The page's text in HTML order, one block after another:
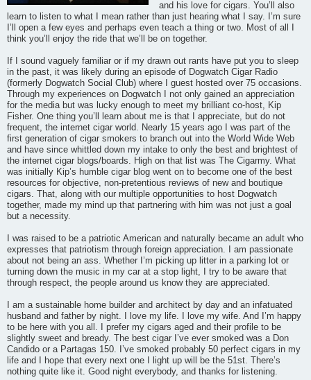
and his love for cigars. You’ll also
learn to listen to what I mean rather than just hearing what I say. I’m sure
I’ll open a few eyes and perhaps even teach a thing or two. Most of all I
think you’ll enjoy the ride that we’ll be on together.
If I sound vaguely familiar or if my drawn out rants have put you to sleep
in the past, it was likely during an episode of Dogwatch Cigar Radio
(formerly Dogwatch Social Club) where I guest hosted over 75 occasions.
Through my experiences on Dogwatch I not only gained an appreciation
for the media but was lucky enough to meet my brilliant co-host, Kip
Fisher. One thing you’ll learn about me is that I appreciate, but do not
frequent, the internet cigar world. Nearly 15 years ago I was part of the
first generation of cigar smokers to branch out into the World Wide Web
and have since whittled down my intake to only the best and brightest of
the internet cigar blogs/boards. High on that list was The Cigarmy. What
was initially Kip’s humble cigar blog went on to become one of the best
resources for objective, non-pretentious reviews of new and boutique
cigars. That, along with our multiple opportunities to host Dogwatch
together, made my mind up that partnering with him was not just a goal
but a necessity.
I was raised to be a patriotic American and naturally became an adult who
expresses that patriotism through foreign appreciation. I am passionate
about not being an ass. Whether I’m picking up litter in a parking lot or
turning down the music in my car at a stop light, I try to be aware that
through respect, the people around us know they are appreciated.
I am a sustainable home builder and architect by day and an infatuated
husband and father by night. I love my life. I love my wife. And I’m happy
to be here with you all. I prefer my cigars aged and their profile to be
slightly sweet and bready. The best cigar I’ve ever smoked was a Don
Candido or a Partagas 150. I’ve smoked probably 50 perfect cigars in my
life and I hope that every next one I light up will be the 51st. There’s
nothing quite like it. Good night everybody, and thanks for listening.